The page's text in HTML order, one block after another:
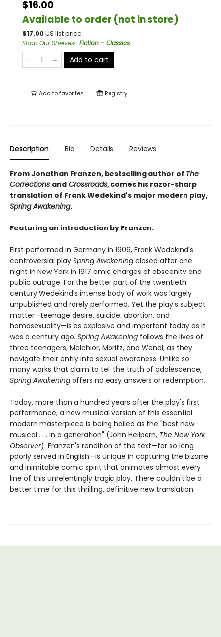
$16.00
Available to order (not in store)
$17.00US list price
Shop Our Shelves!: Fiction - Classics
Add to cart
Add tofavorites Registry
Description Bio Details Reviews
From Jonathan Franzen, bestselling author of The
Corrections and Crossroads, comes his razor-sharp
translation of Frank Wedekind's major modern play,
Spring Awakening.
Featuring an introduction by Franzen.
First performed in Germany in 1906, Frank Wedekind's
controversial play Spring Awakening closed after one
night in New York in 1917 amid charges of obscenity and
public outrage. For the better part of the twentieth
century Wedekind's intense body of work was largely
unpublished and rarely performed. Yet the play's subject
matter—teenage desire, suicide, abortion, and
homosexuality—is as explosive and important today as it
was a century ago. Spring Awakening follows the lives of
three teenagers, Melchior, Moritz, and Wendl, as they
navigate their entry into sexual awareness. Unlike so
many works that claim to tell the truth of adolescence,
Spring Awakening offers no easy answers or redemption.
Today, more than a hundred years after the play's first
performance, a new musical version of this essential
modern masterpiece is being hailed as the "best new
musical . . . in a generation" (John Heilpern, The New York
Observer). Franzen's rendition of the text—for so long
poorly served in English—is unique in capturing the bizarre
and inimitable comic spirit that animates almost every
line of this unrelentingly tragic play. There couldn't be a
better time for this thrilling, definitive new translation.